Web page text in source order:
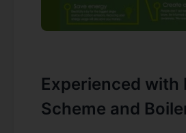
Experienced with
Scheme and